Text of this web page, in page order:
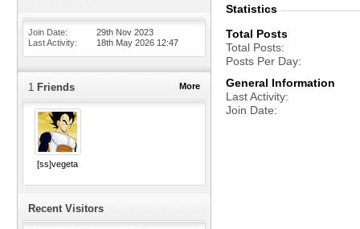
Join Date
29th Nov 2023
Last Activity
18th May 2026 12:47
More
1 Friends
[ss]vegeta
Recent Visitors
Statistics
Total Posts
Total Posts
Posts Per Day
General Information
Last Activity
Join Date